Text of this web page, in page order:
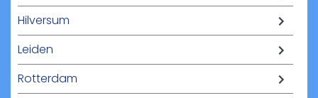
Hilversum
Leiden
Rotterdam